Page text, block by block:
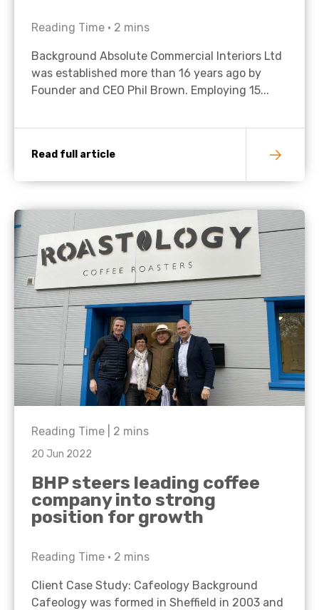
Reading Time • 2 mins
Background Absolute Commercial Interiors Ltd
was established more than 16 years ago by
Founder and CEO Phil Brown. Employing 15...
Read full article
Reading Time | 2 mins
20 Jun 2022
BHP steers leading coffee
company into strong
position for growth
Reading Time • 2 mins
Client Case Study: Cafeology Background
Cafeology was formed in Sheffield in 2003 and